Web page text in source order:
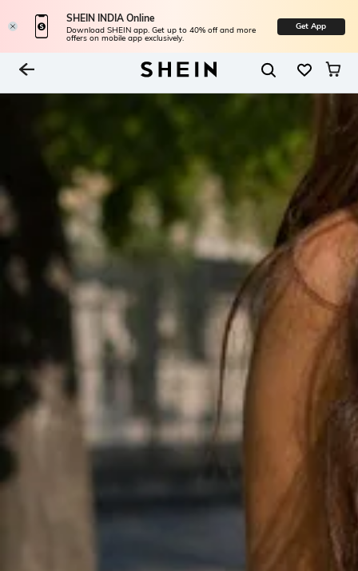
SHEIN INDIA Online
Download SHEIN app. Get up to 40% off and more
offers on mobile app exclusively.
Get App